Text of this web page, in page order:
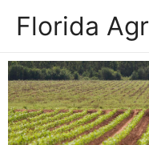
Florida